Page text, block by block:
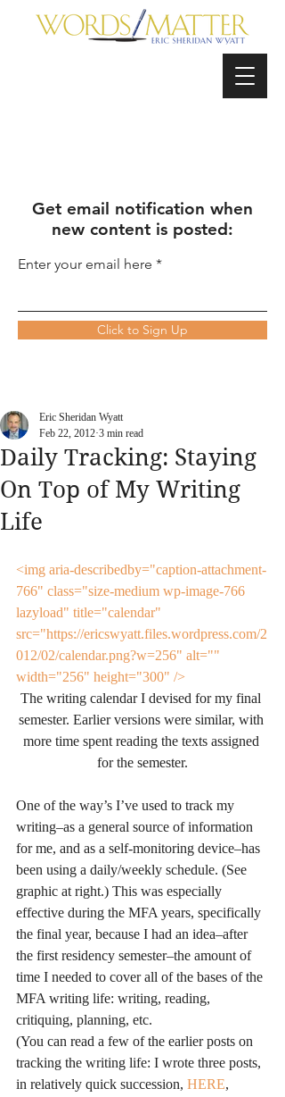
Get email notification when
new content is posted:
Enter your email here
Click to Sign Up
Daily Tracking: Staying
On Top of My Writing
Life
Eric Sheridan Wyatt
Feb 22, 2012 3 min read
<img aria-describedby="caption-attachment-
766" class="size-medium wp-image-766
lazyload" title="calendar"
src="https://ericswyatt.files.wordpress.com/2
012/02/calendar.png?w=256" alt=""
width="256" height="300" />
The writing calendar I devised for my final
semester. Earlier versions were similar, with
more time spent reading the texts assigned
for the semester.
One of the way’s I’ve used to track my
writing–as a general source of information
for me, and as a self-monitoring device–has
been using a daily/weekly schedule. (See
graphic at right.) This was especially
effective during the MFA years, specifically
the final year, because I had an idea–after
the first residency semester–the amount of
time I needed to cover all of the bases of the
MFA writing life: writing, reading,
critiquing, planning, etc.
(You can read a few of the earlier posts on
tracking the writing life: I wrote three posts,
in relatively quick succession, HERE,